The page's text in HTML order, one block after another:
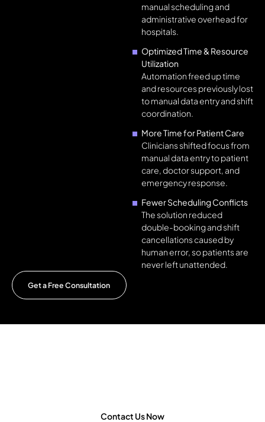
manual scheduling and
administrative overhead for
hospitals.
Optimized Time & Resource
Utilization
Automation freed up time
and resources previously lost
to manual data entry and shift
coordination.
More Time for Patient Care
Clinicians shifted focus from
manual data entry to patient
care, doctor support, and
emergency response.
Fewer Scheduling Conflicts
The solution reduced
double-booking and shift
cancellations caused by
human error, so patients are
never left unattended.
Get a Free Consultation
Contact Us Now